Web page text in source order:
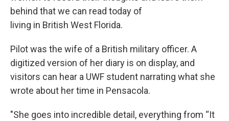
behind that we can read today of
living in British West Florida.
Pilot was the wife of a British military officer. A
digitized version of her diary is on display, and
visitors can hear a UWF student narrating what she
wrote about her time in Pensacola.
"She goes into incredible detail, everything from “It